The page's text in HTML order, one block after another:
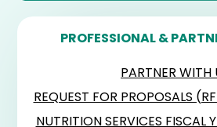
PROFESSIONAL &
PARTNER WITH
REQUEST FOR PROPOSALS
NUTRITION SERVICES FISCAL